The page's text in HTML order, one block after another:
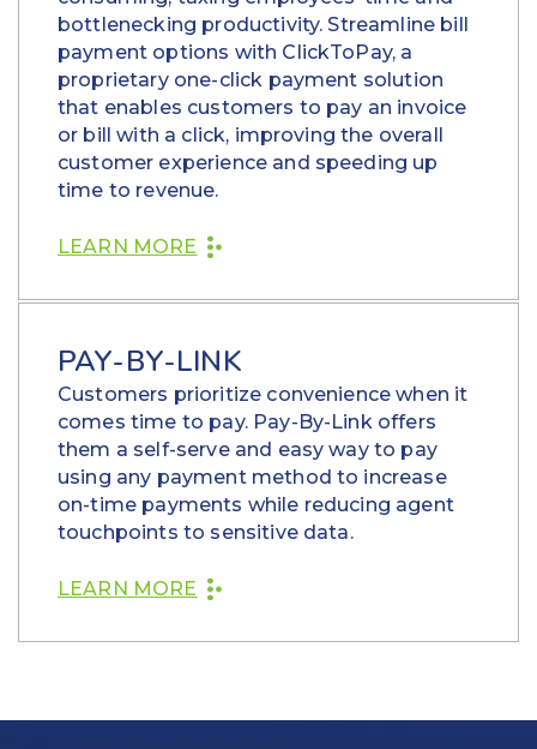
bottlenecking productivity. Streamline bill
payment options with ClickToPay, a
proprietary one-click payment solution
that enables customers to pay an invoice
or bill with a click, improving the overall
customer experience and speeding up
time to revenue.
LEARN MORE
PAY-BY-LINK
Customers prioritize convenience when it
comes time to pay. Pay-By-Link offers
them a self-serve and easy way to pay
using any payment method to increase
on-time payments while reducing agent
touchpoints to sensitive data.
LEARN MORE